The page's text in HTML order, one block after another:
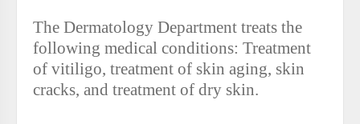
The Dermatology Department treats the
following medical conditions: Treatment
of vitiligo, treatment of skin aging, skin
cracks, and treatment of dry skin.